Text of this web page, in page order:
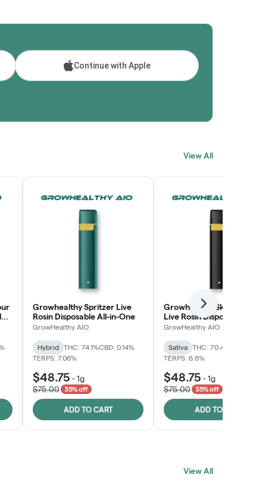
Continue with Apple
View All
Growhealthy Spritzer Live
Rosin Disposable All-in-One
GrowHealthy AIO
Hybrid THC: 74.1%CBD: 0.14%
TERPS: 7.06%
$48.75 -1g
$75.00
35% off
ADD TO CART
Growhealthy Skunk
Live Rosin Disposable
One
GrowHealthy AIO
Sativa THC: 70.4%
TERPS: 6.6%
$48.75 -1g
$75.00
35% off
ADD TO CART
Next
View All